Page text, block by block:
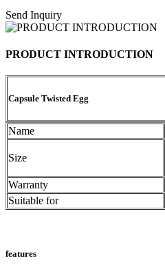
Send Inquiry
PRODUCT INTRODUCTION
Capsule Twisted Egg
Name
Size
Warranty
Suitable for
features